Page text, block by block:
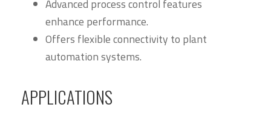
Advanced process control features
enhance performance.
Offers flexible connectivity to plant
automation systems.
APPLICATIONS